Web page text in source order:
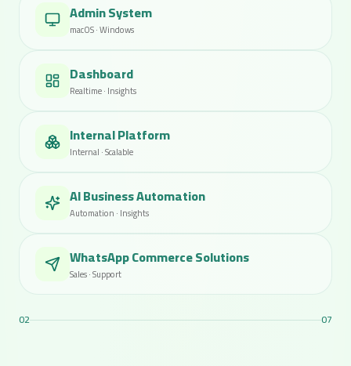
Admin System
macOS · Windows
Dashboard
Realtime · Insights
Internal Platform
Internal · Scalable
AI Business Automation
Automation · Insights
WhatsApp Commerce Solutions
Sales · Support
03 07